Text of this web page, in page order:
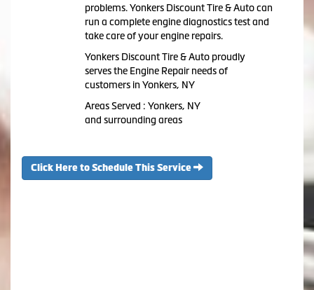
problems. Yonkers Discount Tire & Auto can
run a complete engine diagnostics test and
take care of your engine repairs.
Yonkers Discount Tire & Auto proudly
serves the Engine Repair needs of
customers in Yonkers, NY
Areas Served : Yonkers, NY
and surrounding areas
Click Here to Schedule This Service